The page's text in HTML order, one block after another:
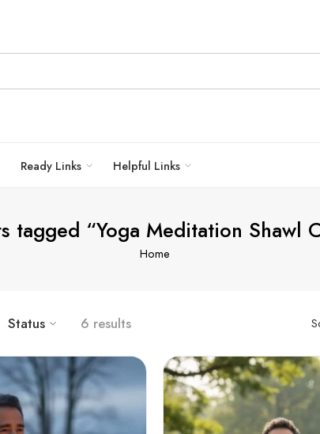
Ready Links Helpful Links
tagged “Yoga Meditation Shawl
Home
Status 6 results